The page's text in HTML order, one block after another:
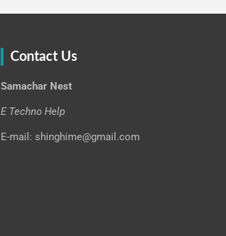
Contact Us
Samachar Nest
E Techno Help
E-mail: shinghime@gmail.com